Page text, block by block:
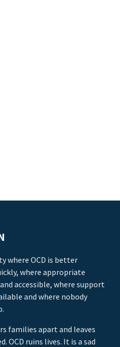
where OCD is better
where appropriate
accessible, where support
and where nobody
families apart and leaves
OCD ruins lives. It is a sad